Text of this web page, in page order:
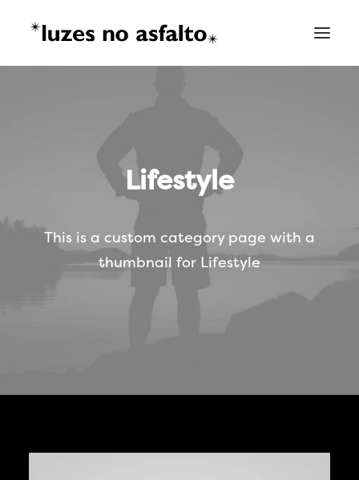
Lifestyle
This is a custom category page with a
thumbnail for Lifestyle